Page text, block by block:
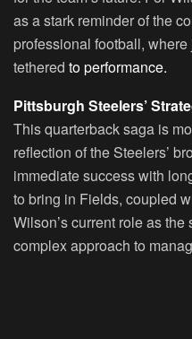
as a stark reminder of the
professional football,
tethered to performance.
Pittsburgh Steelers’
This quarterback saga is
reflection of the Steelers’
immediate success with
to bring in Fields, coupled
Wilson’s current role as the
complex approach to